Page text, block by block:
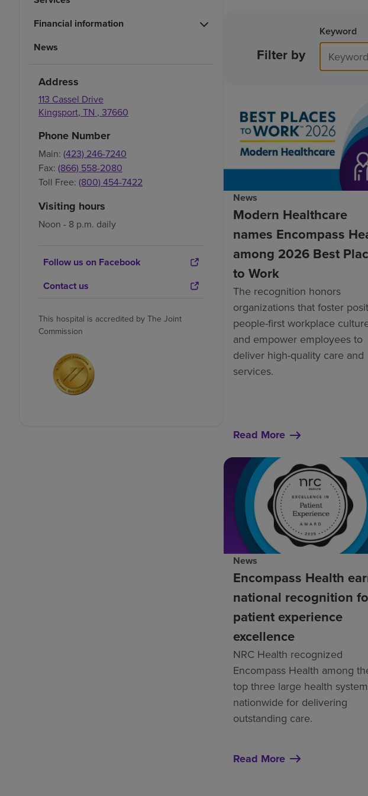
Financial information
News
Address
113 Cassel Drive
Kingsport, TN , 37660
Phone Number
Main: (423) 246-7240
Fax: (866) 558-2080
Toll Free: (800) 454-7422
Visiting hours
Noon - 8 p.m. daily
Follow us on Facebook
Contact us
This hospital is accredited by The Joint
Commission
Filter by
Keyword
News
Modern Healthcare
names Encompass
among 2026 Best
to Work
The recognition honors
organizations that foster
people-first workplace
and empower employees to
deliver high-quality care and
services.
Read More
News
Encompass Health
national recognition
patient experience
excellence
NRC Health recognized
Encompass Health among
top three large health
nationwide for delivering
outstanding care.
Read More